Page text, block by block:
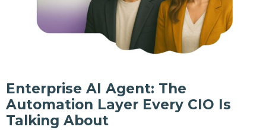
Enterprise AI Agent: The
Automation Layer Every CIO Is
Talking About